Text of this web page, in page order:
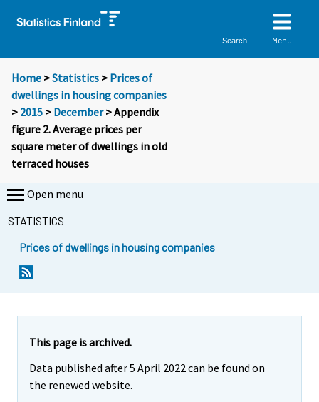
Search Menu
Home >Statistics > Prices of
dwellings in housing companies
> 2015 > December> Appendix
figure 2. Average prices per
square meter of dwellings in old
terraced houses
Open menu
STATISTICS
Prices of dwellings in housing companies
This page is archived.
Data published after 5 April 2022 can be found on
the renewed website.